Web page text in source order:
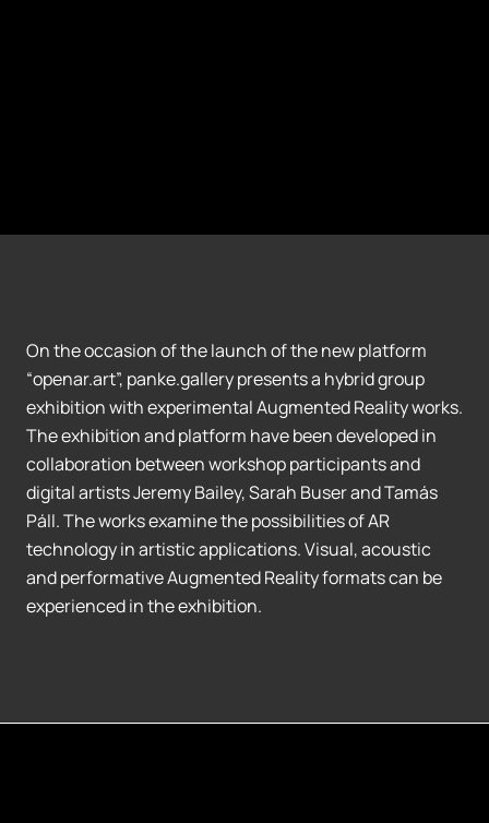
On the occasion of the launch of the new platform
“openar.art”, panke.gallery presents a hybrid group
exhibition with experimental Augmented Reality works.
The exhibition and platform have been developed in
collaboration between workshop participants and
digital artists Jeremy Bailey, Sarah Buser and Tamás
Páll. The works examine the possibilities of AR
technology in artistic applications. Visual, acoustic
and performative Augmented Reality formats can be
experienced in the exhibition.